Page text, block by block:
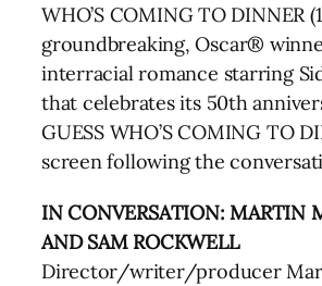
WHO’S COMING TO DINNER
groundbreaking, Oscar®
interracial romance starring
that celebrates its 50th
GUESS WHO’S COMING TO
screen following the
IN CONVERSATION: MARTIN
AND SAM ROCKWELL
Director/writer/producer